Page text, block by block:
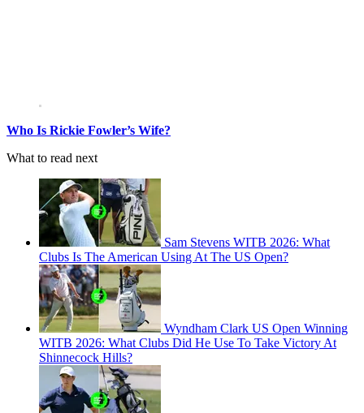
Who Is Rickie Fowler’s Wife?
What to read next
Sam Stevens WITB 2026: What
Clubs Is The American Using At The US Open?
Wyndham Clark US Open Winning
WITB 2026: What Clubs Did He Use To Take Victory At
Shinnecock Hills?